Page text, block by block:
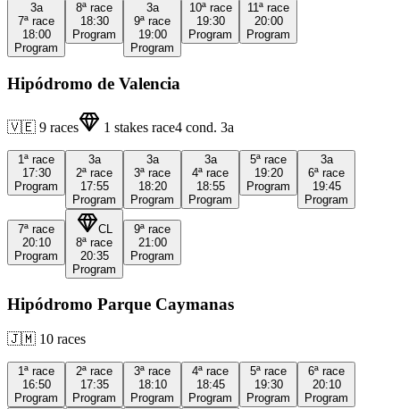
3a
7ª race
18:00
Program
8ª race
18:30
Program
3a
9ª race
19:00
Program
10ª race
19:30
Program
11ª race
20:00
Program
Hipódromo de Valencia
🇻🇪 9 races 1 stakes race4 cond. 3a
1ª race
17:30
Program
3a
2ª race
17:55
Program
3a
3ª race
18:20
Program
3a
4ª race
18:55
Program
5ª race
19:20
Program
3a
6ª race
19:45
Program
7ª race
20:10
Program
CL
8ª race
20:35
Program
9ª race
21:00
Program
Hipódromo Parque Caymanas
🇯🇲 10 races
1ª race
16:50
Program
2ª race
17:35
Program
3ª race
18:10
Program
4ª race
18:45
Program
5ª race
19:30
Program
6ª race
20:10
Program